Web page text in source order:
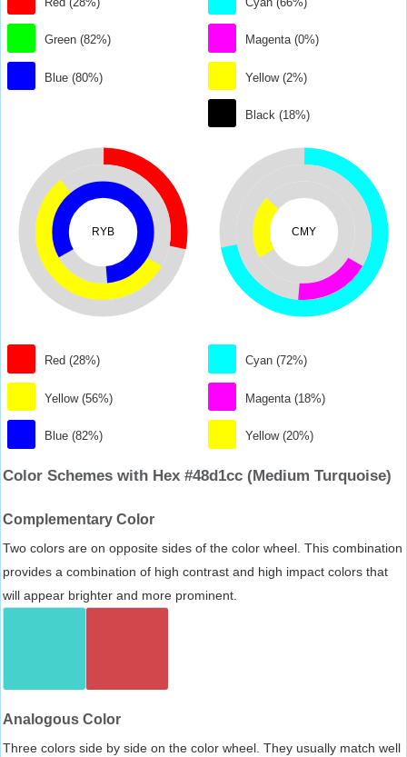
Green (82%)
Blue (80%)
Magenta (0%)
Yellow (2%)
Black (18%)
RYB
Red (28%)
Yellow (56%)
Blue (82%)
CMY
Cyan (72%)
Magenta (18%)
Yellow (20%)
Color Schemes with Hex #48d1cc (Medium Turquoise)
Complementary Color
Two colors are on opposite sides of the color wheel. This combination
provides a combination of high contrast and high impact colors that
will appear brighter and more prominent.
Analogous Color
Three colors side by side on the color wheel. They usually match well